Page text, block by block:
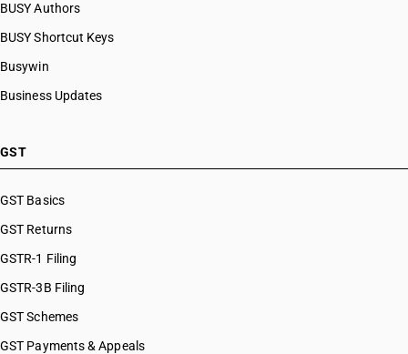
BUSY Authors
BUSY Shortcut Keys
Busywin
Business Updates
GST
GST Basics
GST Returns
GSTR-1 Filing
GSTR-3B Filing
GST Schemes
GST Payments & Appeals